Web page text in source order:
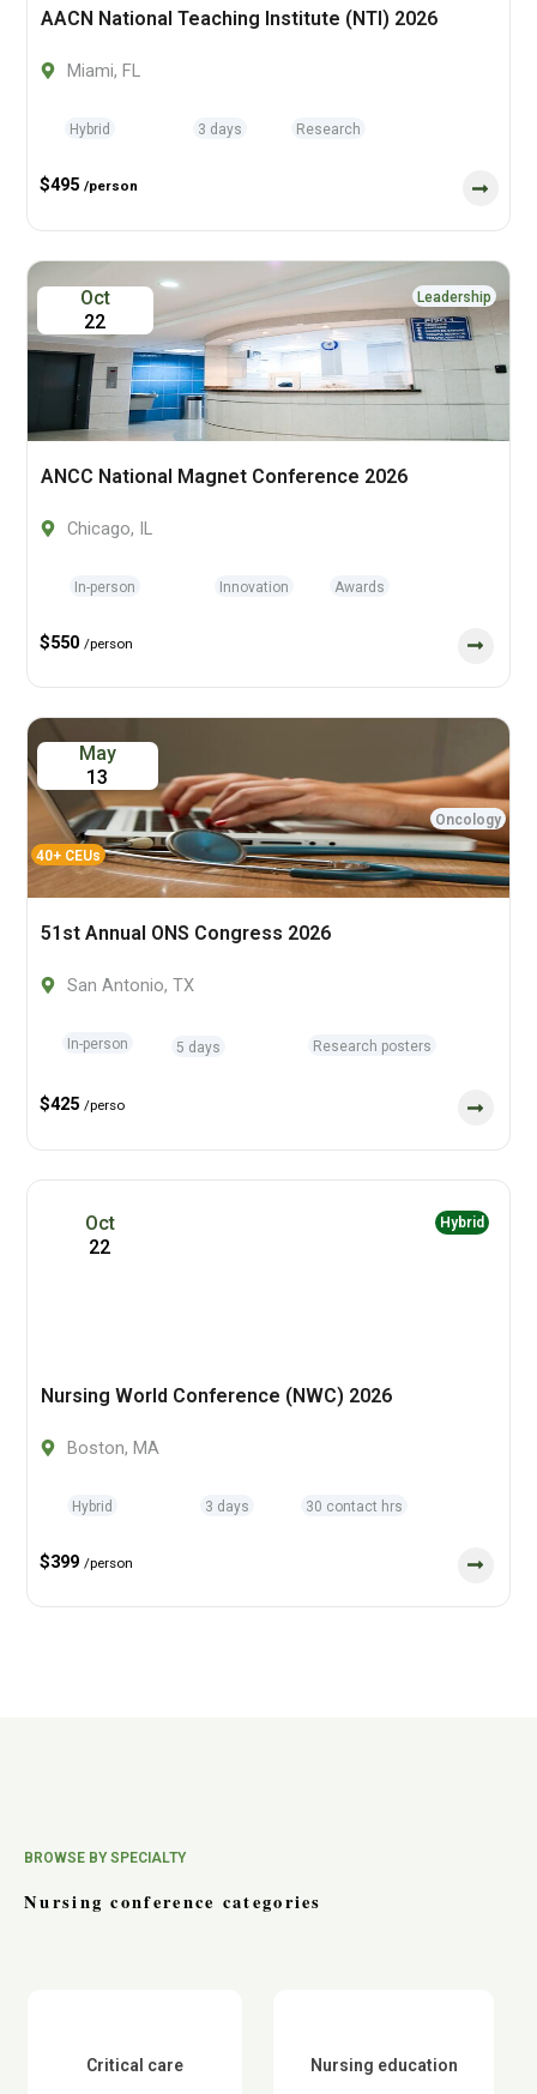
AACN National Teaching Institute (NTI) 2026
Miami, FL
Hybrid 3 days Research
$495 /person
ANCC National Magnet Conference 2026
Oct
22
Leadership
Chicago, IL
In-person Innovation Awards
$550 /person
51st Annual ONS Congress 2026
San Antonio, TX
In-person 5 days Research posters
$425 /perso
May
13
Oncology
40+ CEUs
Nursing World Conference (NWC) 2026
Oct
22
Hybrid
Boston, MA
Hybrid 3 days 30 contact hrs
$399 /person
BROWSE BY SPECIALTY
Nursing conference categories
Critical care Nursing education